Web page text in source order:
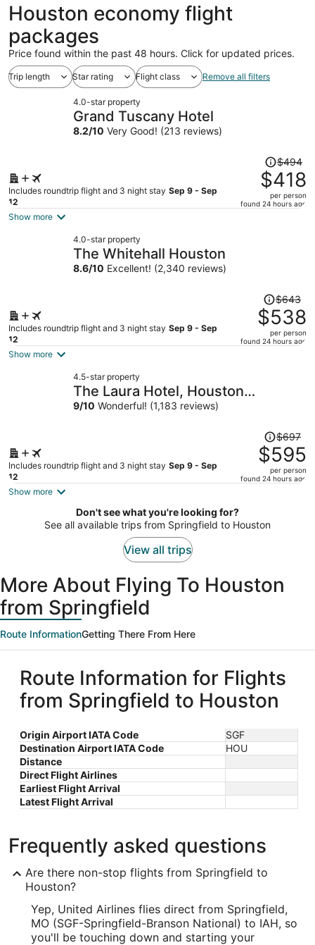
Houston economy flight
packages
Price found within the past 48 hours. Click for updated prices.
Trip length Star rating Flight class Remove all filters
4.0-star property
Grand Tuscany Hotel
8.2/10 Very Good! (213 reviews)
Includes roundtrip flight and 3 night stay Sep 9 - Sep
12
Price
was
$494,
price
$494
$418
per person
found 24 hours ago
Show more
4.0-star property
The Whitehall Houston
8.6/10 Excellent! (2,340 reviews)
Includes roundtrip flight and 3 night stay Sep 9 - Sep
12
Price
was
$643,
price
$643
$538
per person
found 24 hours ago
Show more
4.5-star property
The Laura Hotel, Houston
Downtown, Autograph Collection
9/10 Wonderful! (1,183 reviews)
Includes roundtrip flight and 3 night stay Sep 9 - Sep
12
Price
was
$697,
price
$595
per
$697
$595
per person
found 24 hours ago
Show more
Don't see what you're looking for?
See all available trips from Springfield to Houston
View all trips
More About Flying To Houston
from Springfield
Route InformationGetting There From Here
Route Information for Flights
from Springfield to Houston
Origin Airport IATA Code
SGF
Destination Airport IATA Code
HOU
Distance
Direct Flight Airlines
Earliest Flight Arrival
Latest Flight Arrival
Frequently asked questions
Are there non-stop flights from Springfield to
Houston?
Yep, United Airlines flies direct from Springfield,
MO (SGF-Springfield-Branson National) to IAH, so
you'll be touching down and starting your